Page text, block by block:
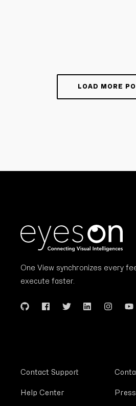
LOAD MORE
One View synchronizes every
execute faster.
Contact Support
Help Center Press